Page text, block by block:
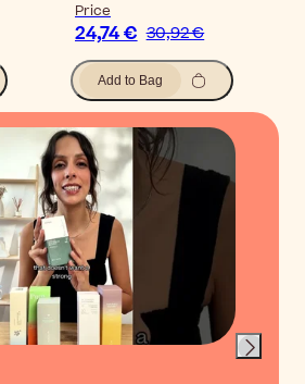
Price
24,74 € 30,92 €
Add to Bag